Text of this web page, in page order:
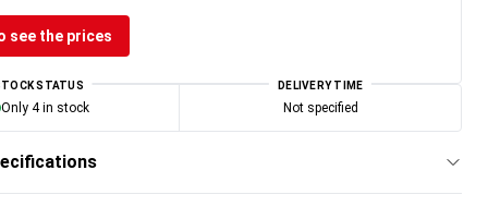
see the prices
STATUS
Only 4 in stock
DELIVERY TIME
Not specified